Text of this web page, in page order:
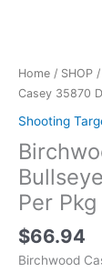
Home / SHOP /
Casey 35870
Shooting
Per Pkg
$66.94
Birchwood
Dirty
Bird
Tagboard
Target
12"
100
Per
Pkg
quantity